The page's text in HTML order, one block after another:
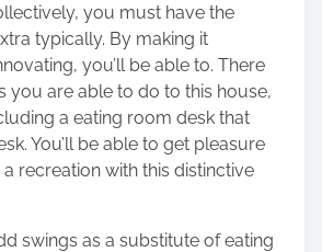
you must have the
typically. By making it
you’ll be able to. There
you are able to do to this house,
a eating room desk that
You’ll be able to get pleasure
recreation with this distinctive
swings as a substitute of eating